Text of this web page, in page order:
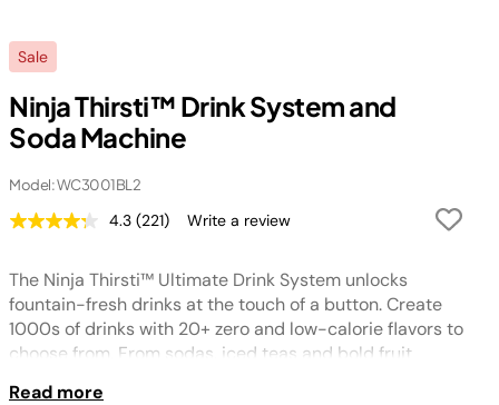
Sale
Ninja Thirsti™ Drink System and
Soda Machine
Model: WC3001BL2
4.3 Read
Same
page
link.
(221) Write a review
The Ninja Thirsti™ Ultimate Drink System unlocks
fountain-fresh drinks at the touch of a button. Create
1000s of drinks with 20+ zero and low-calorie flavors to
choose from. From sodas, iced teas and bold fruit
Read more